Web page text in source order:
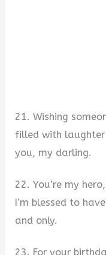
21. Wishing
filled with
you, my darling.
22. You’re my
I’m blessed to
and only.
23. For your